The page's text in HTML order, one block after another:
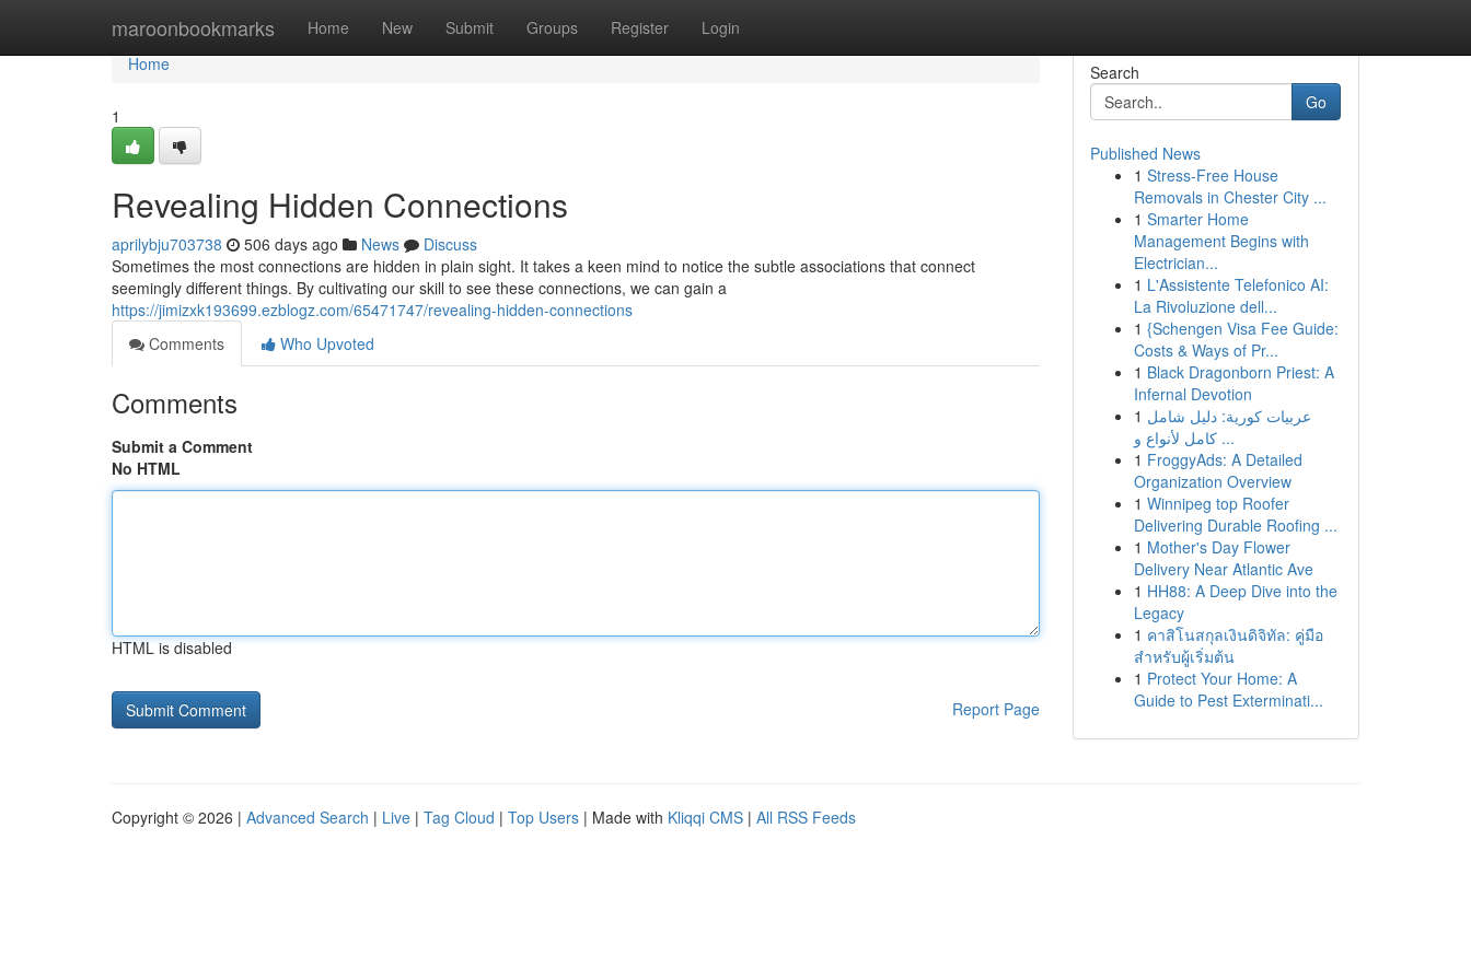
maroonbookmarks Home New Submit Groups Register Login
Home
Home
1
Revealing Hidden Connections
aprilybju703738 506 days ago News
Discuss
Sometimes the most connections are hidden in plain sight. It takes a keen mind to notice the subtle associations that connect
seemingly different things. By cultivating our skill to see these connections, we can gain a
https://jimizxk193699.ezblogz.com/65471747/revealing-hidden-connections
Comments
Who Upvoted
Comments
Submit a Comment
No HTML
HTML is disabled
Report Page
Search
Go
Published News
1 Stress-Free House
Removals in Chester City ...
1 Smarter Home
Management Begins with
Electrician...
1 L'Assistente Telefonico AI:
La Rivoluzione dell...
1 {Schengen Visa Fee Guide:
Costs & Ways of Pr...
1 Black Dragonborn Priest: A
Infernal Devotion
1 عربيات كورية: دليل شامل
كامل لأنواع و ...
1 FroggyAds: A Detailed
Organization Overview
1 Winnipeg top Roofer
Delivering Durable Roofing ...
1 Mother's Day Flower
Delivery Near Atlantic Ave
1 HH88: A Deep Dive into the
Legacy
1 คาสิโนสกุลเงินดิจิทัล: คู่มือ
สำหรับผู้เริ่มต้น
1 Protect Your Home: A
Guide to Pest Exterminati...
Copyright © 2026 | Advanced Search | Live | Tag Cloud | Top Users | Made with Kliqqi CMS | All RSS Feeds